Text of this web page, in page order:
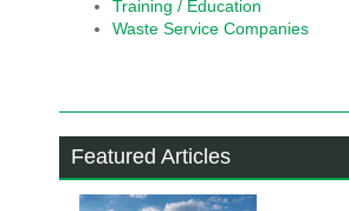
Training / Education
Waste Service Companies
Featured Articles